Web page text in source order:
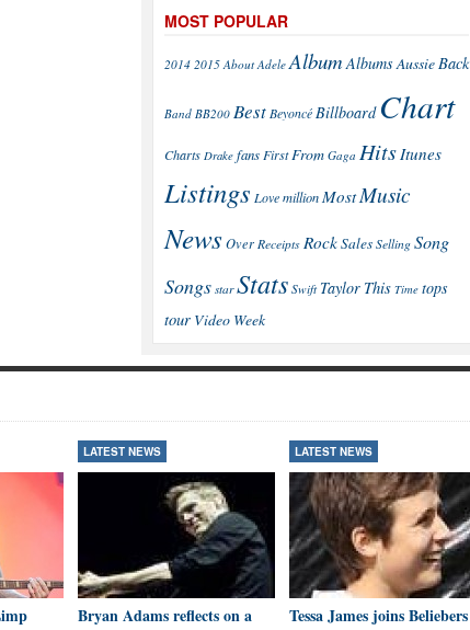
MOST POPULAR
2014 2015 About Adele Album AlbumsAussie Back
Band BB200 Best Beyoncé Billboard Chart
Charts Drake fans First From Gaga Hits Itunes
Listings Lovemillion Most Music
NewsOver Receipts RockSales Selling Song
Songs star Stats Swift Taylor This Time tops
tour Video Week
LATEST NEWS
Bryan Adams reflects on a
LATEST NEWS
Tessa James joins Beliebers